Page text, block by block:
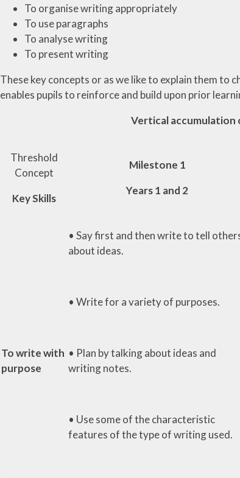
To organise writing appropriately
To use paragraphs
To analyse writing
To present writing
These key concepts or as we like to explain them to
enables pupils to reinforce and build upon prior
Vertical accumulation
Threshold
Concept
Key Skills
Milestone 1
Years 1 and 2
To write with
purpose
• Say first and then write to tell
about ideas.
• Write for a variety of purposes.
• Plan by talking about ideas and
writing notes.
• Use some of the characteristic
features of the type of writing used.